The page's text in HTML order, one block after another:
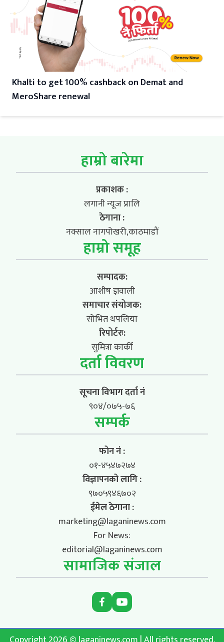
Khalti to get 100% cashback on Demat and
MeroShare renewal
हाम्रो बारेमा
प्रकाशक :
लगानी न्यूज प्रालि
ठेगाना :
नक्साल नागपोखरी,काठमाडौं
हाम्रो समूह
सम्पादक:
आशीष ज्ञवाली
समाचार संयोजक:
सोभित थपलिया
रिपोर्टरः:
सुमित्रा कार्की
दर्ता विवरण
सूचना विभाग दर्ता नं
९०४/०७५-७६
सम्पर्क
फोन नं :
०१-४५४७२७४
विज्ञापनको लागि :
९७०५९४६७०२
ईमेल ठेगाना :
marketing@laganinews.com
For News:
editorial@laganinews.com
सामाजिक संजाल